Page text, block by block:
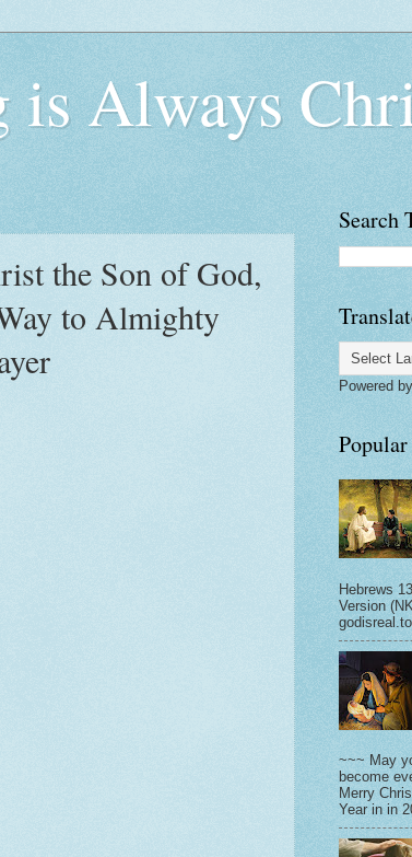
is Always
the Son of God,
to Almighty
Search
Powered by
Popular
Hebrews
Version
~~~ May
become
Merry
Year in in